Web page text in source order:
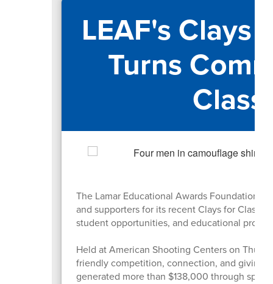
LEAF's Clays
Turns
The Lamar Educational Awards Foundation
and supporters for its recent Clays for
student opportunities, and educational
Held at American Shooting Centers on
friendly competition, connection, and giving
generated more than $138,000 through